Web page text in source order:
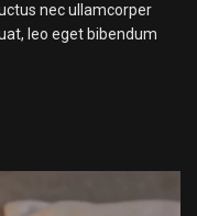
nec ullamcorper
leo eget bibendum